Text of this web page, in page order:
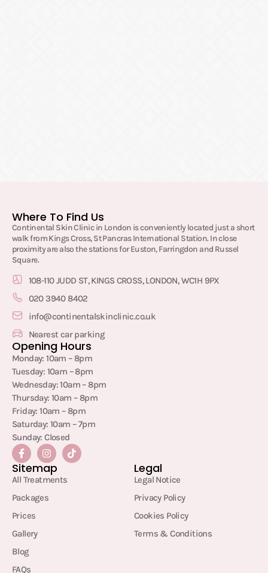
Where To Find Us
Continental Skin Clinic in London is conveniently located just a short
walk from Kings Cross, St Pancras International Station. In close
proximity are also the stations for Euston, Farringdon and Russel
Square.
108-110 JUDD ST, KINGS CROSS, LONDON, WC1H 9PX
020 3940 8402
info@continentalskinclinic.co.uk
Nearest car parking
Opening Hours
Monday: 10am – 8pm
Tuesday: 10am – 8pm
Wednesday: 10am – 8pm
Thursday: 10am – 8pm
Friday: 10am – 8pm
Saturday: 10am – 7pm
Sunday: Closed
Sitemap
All Treatments
Packages
Prices
Gallery
Blog
FAQs
Legal
Legal Notice
Privacy Policy
Cookies Policy
Terms & Conditions